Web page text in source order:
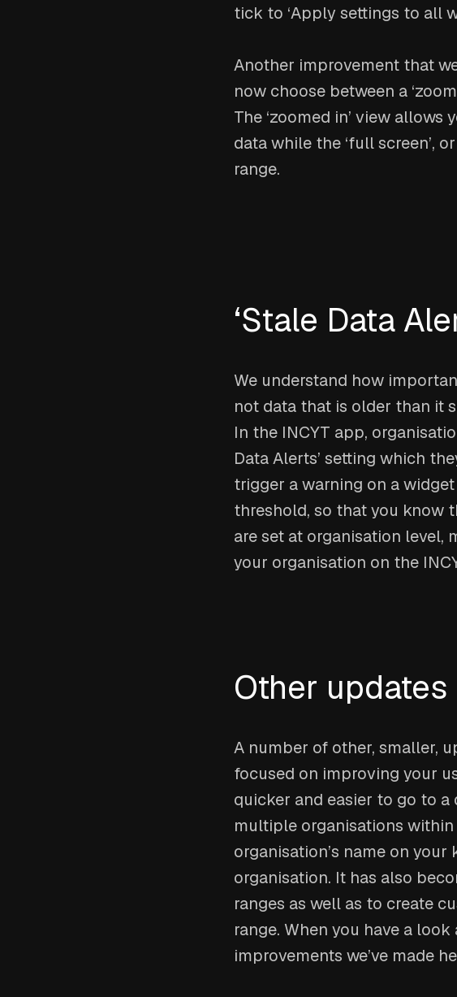
tick to ‘Apply settings to all
Another improvement that
now choose between a
The ‘zoomed in’ view
data while the ‘full screen’,
range.
‘Stale Data
We understand how
not data that is older than it
In the INCYT app,
Data Alerts’ setting which
trigger a warning on a
threshold, so that you know
are set at organisation level,
your organisation on the
Other updates
A number of other, smaller,
focused on improving your
quicker and easier to go to
multiple organisations
organisation’s name on
organisation. It has also
ranges as well as to create
range. When you have a
improvements we’ve made